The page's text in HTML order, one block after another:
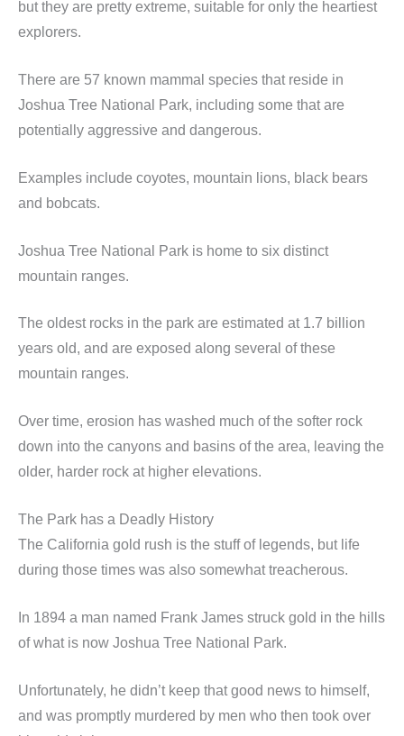
but they are pretty extreme, suitable for only the heartiest
explorers.
There are 57 known mammal species that reside in
Joshua Tree National Park, including some that are
potentially aggressive and dangerous.
Examples include coyotes, mountain lions, black bears
and bobcats.
Joshua Tree National Park is home to six distinct
mountain ranges.
The oldest rocks in the park are estimated at 1.7 billion
years old, and are exposed along several of these
mountain ranges.
Over time, erosion has washed much of the softer rock
down into the canyons and basins of the area, leaving the
older, harder rock at higher elevations.
The Park has a Deadly History
The California gold rush is the stuff of legends, but life
during those times was also somewhat treacherous.
In 1894 a man named Frank James struck gold in the hills
of what is now Joshua Tree National Park.
Unfortunately, he didn’t keep that good news to himself,
and was promptly murdered by men who then took over